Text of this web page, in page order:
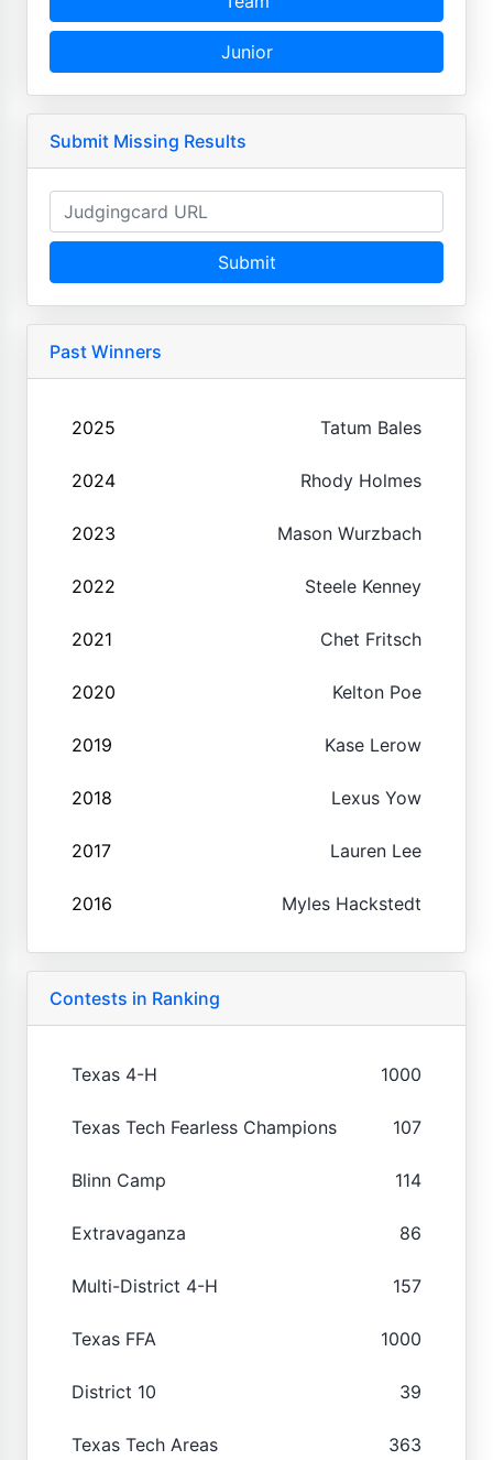
Junior
Submit Missing Results
Submit
Past Winners
2025 Tatum Bales
2024 Rhody Holmes
2023 Mason Wurzbach
2022 Steele Kenney
2021 Chet Fritsch
2020 Kelton Poe
2019 Kase Lerow
2018 Lexus Yow
2017 Lauren Lee
2016 Myles Hackstedt
Contests in Ranking
Texas 4-H 1000
Texas Tech Fearless Champions 107
Blinn Camp 114
Extravaganza 86
Multi-District 4-H 157
Texas FFA 1000
District 10 39
Texas Tech Areas 363